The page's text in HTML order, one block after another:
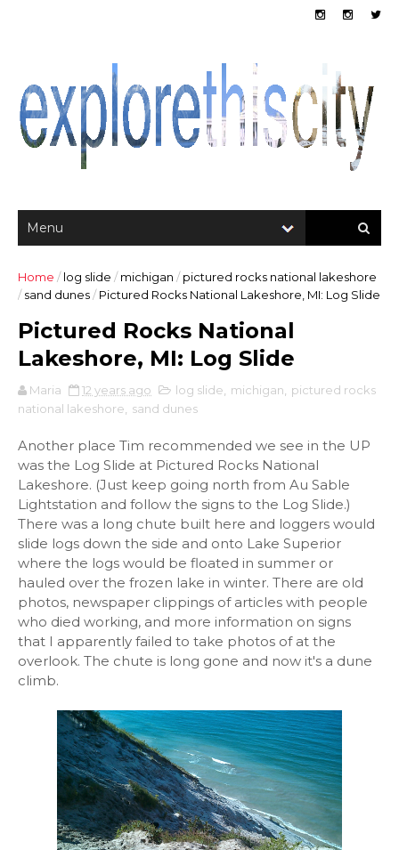
Home / log slide / michigan / pictured rocks national lakeshore
/ sand dunes/ Pictured Rocks National Lakeshore, MI: Log Slide
Pictured Rocks National
Lakeshore, MI: Log Slide
Maria 12 years ago log slide michigan
pictured rocks
national lakeshore
sand dunes
Another place Tim recommended we see in the UP
was the Log Slide at Pictured Rocks National
Lakeshore. (Just keep going north from Au Sable
Lightstation and follow the signs to the Log Slide.)
There was a long chute built here and loggers would
slide logs down the side and onto Lake Superior
where the logs would be floated in summer or
hauled over the frozen lake in winter. There are old
photos, newspaper clippings of articles with people
who died working, and more information on signs
that I apparently failed to take photos of at the
overlook. The chute is long gone and now it's a dune
climb.